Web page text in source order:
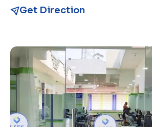
Get Direction